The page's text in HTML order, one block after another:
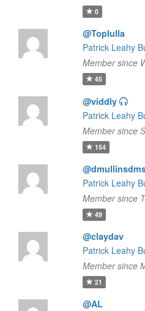
0
@Toplulla
Patrick Leahy
Member since
45
@viddly
Patrick Leahy
Member since
154
Patrick Leahy
Member since
49
@claydav
Patrick Leahy
Member since
21
@AL